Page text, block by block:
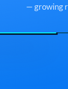
— growing